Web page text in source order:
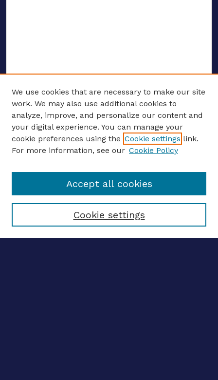
ENTER SEARCH TERMS
Enter search terms:
Select context to search:
We use cookies that are necessary to make our site
work. We may also use additional cookies to
analyze, improve, and personalize our content and
your digital experience. You can manage your
cookie preferences using the Cookie settings link.
For more information, see our Cookie Policy
Cookie settings
Accept all cookies